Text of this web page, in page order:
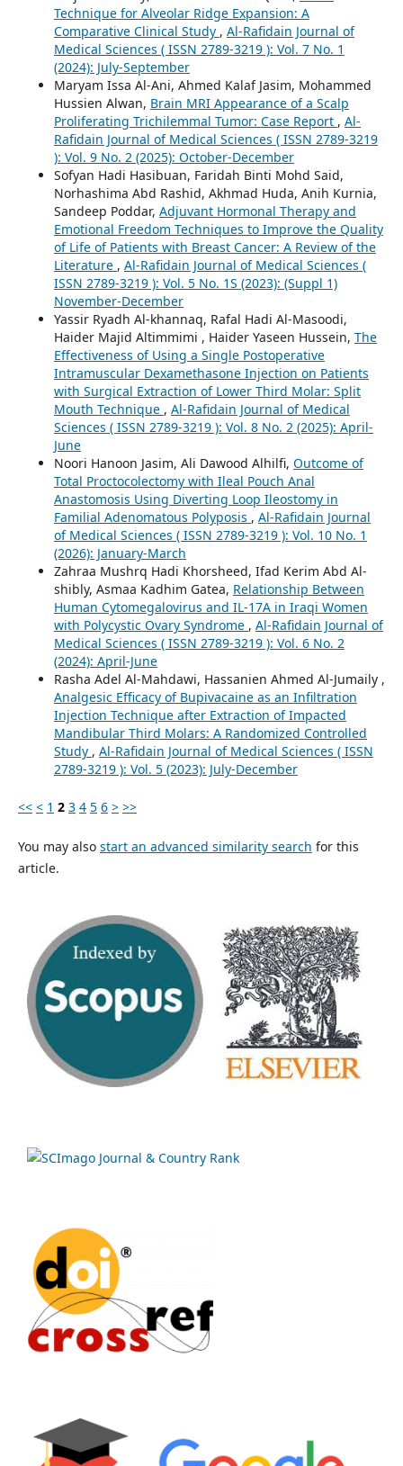
Technique for Alveolar Ridge Expansion: A
Comparative Clinical Study , Al-Rafidain Journal of
Medical Sciences ( ISSN 2789-3219 ): Vol. 7 No. 1
(2024): July-September
Maryam Issa Al-Ani, Ahmed Kalaf Jasim, Mohammed
Hussien Alwan, Brain MRI Appearance of a Scalp
Proliferating Trichilemmal Tumor: Case Report , Al-
Rafidain Journal of Medical Sciences ( ISSN 2789-3219
): Vol. 9 No. 2 (2025): October-December
Sofyan Hadi Hasibuan, Faridah Binti Mohd Said,
Norhashima Abd Rashid, Akhmad Huda, Anih Kurnia,
Sandeep Poddar, Adjuvant Hormonal Therapy and
Emotional Freedom Techniques to Improve the Quality
of Life of Patients with Breast Cancer: A Review of the
Literature , Al-Rafidain Journal of Medical Sciences (
ISSN 2789-3219 ): Vol. 5 No. 1S (2023): (Suppl 1)
November-December
Yassir Ryadh Al-khannaq, Rafal Hadi Al-Masoodi,
Haider Majid Altimmimi , Haider Yaseen Hussein, The
Effectiveness of Using a Single Postoperative
Intramuscular Dexamethasone Injection on Patients
with Surgical Extraction of Lower Third Molar: Split
Mouth Technique , Al-Rafidain Journal of Medical
Sciences ( ISSN 2789-3219 ): Vol. 8 No. 2 (2025): April-
June
Noori Hanoon Jasim, Ali Dawood Alhilfi, Outcome of
Total Proctocolectomy with Ileal Pouch Anal
Anastomosis Using Diverting Loop Ileostomy in
Familial Adenomatous Polyposis , Al-Rafidain Journal
of Medical Sciences ( ISSN 2789-3219 ): Vol. 10 No. 1
(2026): January-March
Zahraa Mushrq Hadi Khorsheed, Ifad Kerim Abd Al-
shibly, Asmaa Kadhim Gatea, Relationship Between
Human Cytomegalovirus and IL-17A in Iraqi Women
with Polycystic Ovary Syndrome , Al-Rafidain Journal of
Medical Sciences ( ISSN 2789-3219 ): Vol. 6 No. 2
(2024): April-June
Rasha Adel Al-Mahdawi, Hassanien Ahmed Al-Jumaily ,
Analgesic Efficacy of Bupivacaine as an Infiltration
Injection Technique after Extraction of Impacted
Mandibular Third Molars: A Randomized Controlled
Study , Al-Rafidain Journal of Medical Sciences ( ISSN
2789-3219 ): Vol. 5 (2023): July-December
<< < 1 2 3 4 5 6 > >>
You may also start an advanced similarity search for this
article.